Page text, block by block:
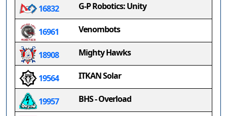
16832 G-P Robotics: Unity
16961 Venombots
18908 Mighty Hawks
19564 ITKAN Solar
19957 BHS - Overload